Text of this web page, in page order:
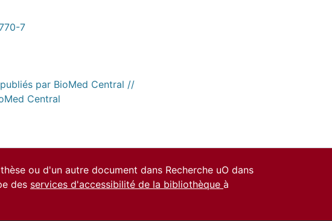
7
par BioMed Central //
Central
ou d'un autre document dans Recherche uO dans
des services d'accessibilité de la bibliothèque à